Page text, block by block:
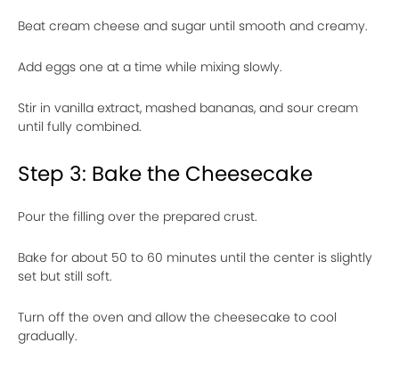
Beat cream cheese and sugar until smooth and creamy.
Add eggs one at a time while mixing slowly.
Stir in vanilla extract, mashed bananas, and sour cream
until fully combined.
Step 3: Bake the Cheesecake
Pour the filling over the prepared crust.
Bake for about 50 to 60 minutes until the center is slightly
set but still soft.
Turn off the oven and allow the cheesecake to cool
gradually.